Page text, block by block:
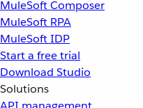
MuleSoft Composer
MuleSoft RPA
MuleSoft IDP
Start a free trial
Download Studio
Solutions